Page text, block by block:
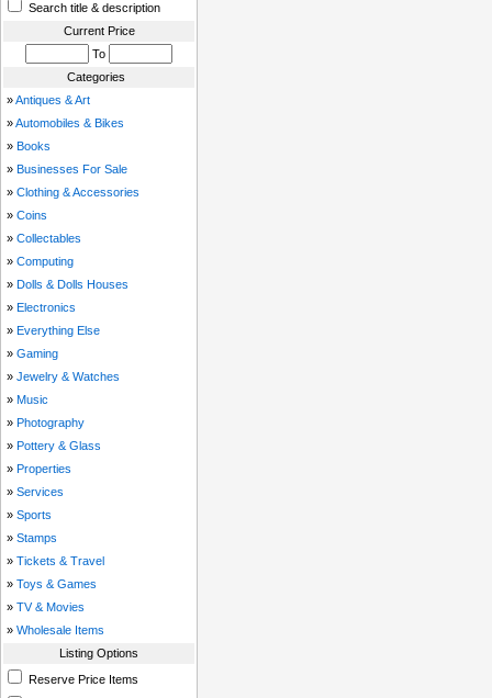
Search title & description
Current Price
To
Categories
»Antiques & Art
»Automobiles & Bikes
» Books
» Businesses For Sale
» Clothing & Accessories
» Coins
» Collectables
» Computing
» Dolls & Dolls Houses
» Electronics
» Everything Else
» Gaming
» Jewelry & Watches
» Music
» Photography
» Pottery & Glass
» Properties
» Services
» Sports
» Stamps
» Tickets & Travel
» Toys & Games
» TV & Movies
» Wholesale Items
Listing Options
Reserve Price Items